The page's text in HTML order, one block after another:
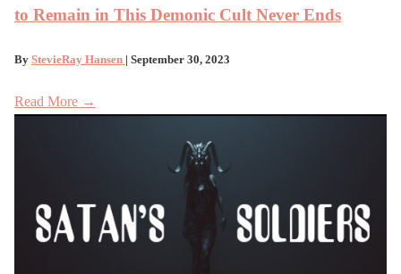
to Remain in This Demonic Cult Never Ends
By StevieRay Hansen | September 30, 2023
Read More →